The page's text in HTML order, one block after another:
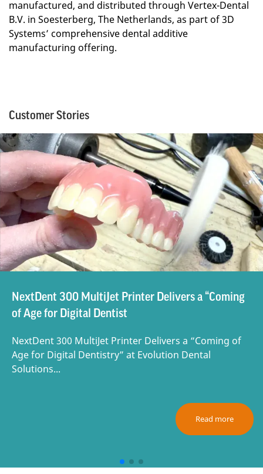
manufactured, and distributed through Vertex-Dental
B.V. in Soesterberg, The Netherlands, as part of 3D
Systems’ comprehensive dental additive
manufacturing offering.
Customer Stories
NextDent 300 MultiJet Printer Delivers a “Coming
of Age for Digital Dentist
NextDent 300 MultiJet Printer Delivers a “Coming of
Age for Digital Dentistry” at Evolution Dental
Solutions...
Read more